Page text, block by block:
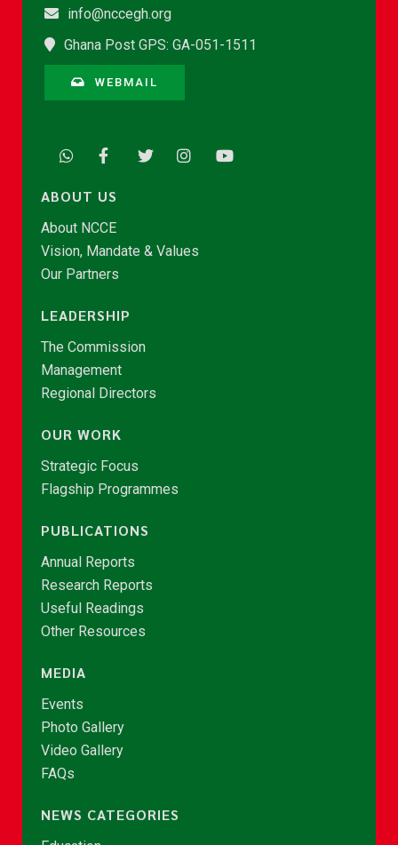
info@nccegh.org
Ghana Post GPS: GA-051-1511
WEBMAIL
ABOUT US
About NCCE
Vision, Mandate & Values
Our Partners
LEADERSHIP
The Commission
Management
Regional Directors
OUR WORK
Strategic Focus
Flagship Programmes
PUBLICATIONS
Annual Reports
Research Reports
Useful Readings
Other Resources
MEDIA
Events
Photo Gallery
Video Gallery
FAQs
NEWS CATEGORIES